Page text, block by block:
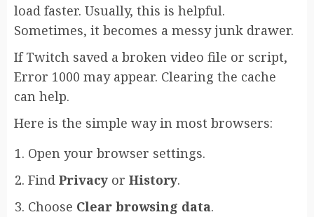
load faster. Usually, this is helpful.
Sometimes, it becomes a messy junk drawer.
If Twitch saved a broken video file or script,
Error 1000 may appear. Clearing the cache
can help.
Here is the simple way in most browsers:
Open your browser settings.
Find Privacy or History.
Choose Clear browsing data.